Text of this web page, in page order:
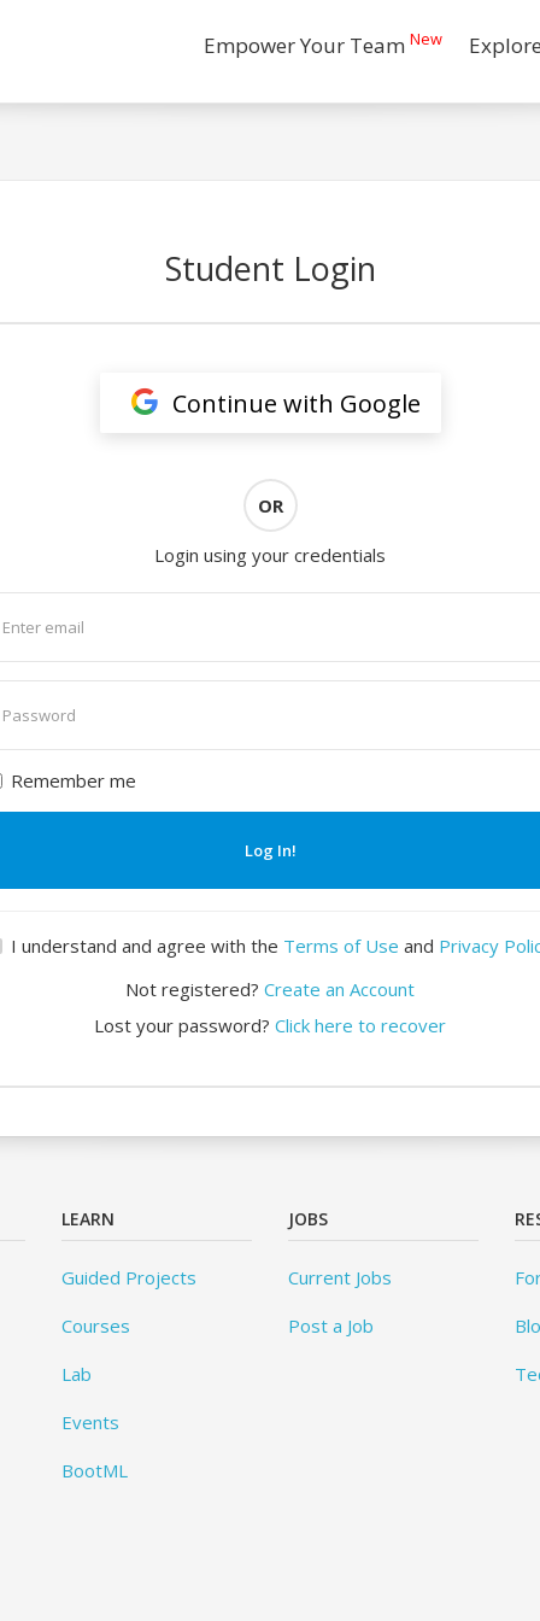
Empower Your Team New
Student Login
Continue with Google
OR
Login using your credentials
Remember me
Log In!
I understand and agree with the Terms of Use and Privacy
Not registered? Create an Account
Lost your password? Click here to recover
LEARN
Guided Projects
Courses
Lab
Events
BootML
JOBS
Current Jobs
Post a Job